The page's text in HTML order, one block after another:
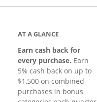
AT A GLANCE
Earn cash back for
every purchase. Earn
5% cash back on up to
$1,500 on combined
purchases in bonus